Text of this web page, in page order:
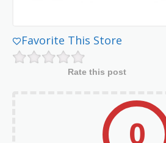
Favorite This Store
Rate this post
0